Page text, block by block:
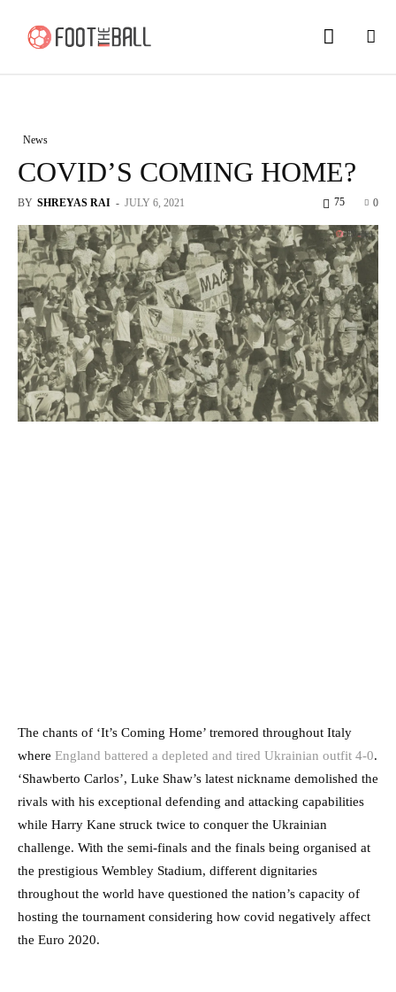
News
COVID’S COMING HOME?
BY SHREYAS RAI - JULY 6, 2021 0
75
The chants of ‘It’s Coming Home’ tremored throughout Italy
where England battered a depleted and tired Ukrainian outfit 4-0.
‘Shawberto Carlos’, Luke Shaw’s latest nickname demolished the
rivals with his exceptional defending and attacking capabilities
while Harry Kane struck twice to conquer the Ukrainian
challenge. With the semi-finals and the finals being organised at
the prestigious Wembley Stadium, different dignitaries
throughout the world have questioned the nation’s capacity of
hosting the tournament considering how covid negatively affect
the Euro 2020.